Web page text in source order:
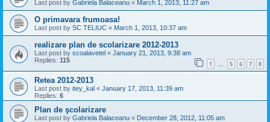
Last post by Gabriela Balaceanu « March 1, 2013, 11:27 am
O primavara frumoasa!
Last post by SC TELIUC « March 1, 2013, 10:37 am
realizare plan de scolarizare 2012-2013
Last post by scoalavetel « January 21, 2013, 9:38 am
Replies: 115 1 … 5 6 7 8
Retea 2012-2013
Last post by itey_kal « January 17, 2013, 11:39 am
Replies: 6
Plan de şcolarizare
Last post by Gabriela Balaceanu « December 28, 2012, 11:05 am